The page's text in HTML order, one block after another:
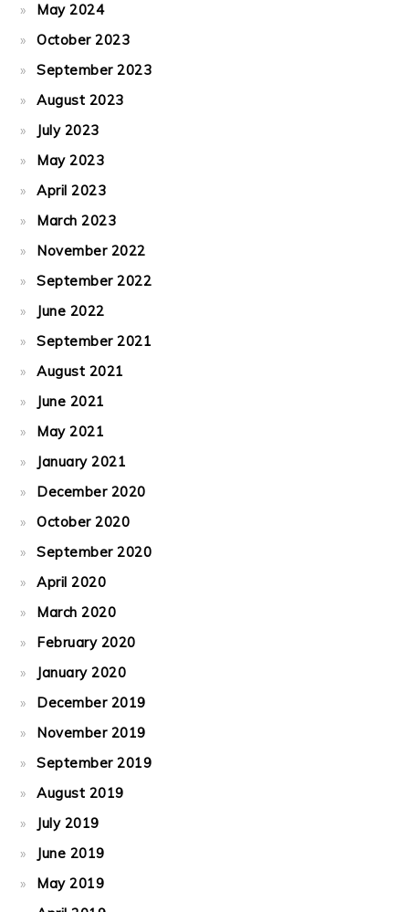
May 2024
October 2023
September 2023
August 2023
July 2023
May 2023
April 2023
March 2023
November 2022
September 2022
June 2022
September 2021
August 2021
June 2021
May 2021
January 2021
December 2020
October 2020
September 2020
April 2020
March 2020
February 2020
January 2020
December 2019
November 2019
September 2019
August 2019
July 2019
June 2019
May 2019